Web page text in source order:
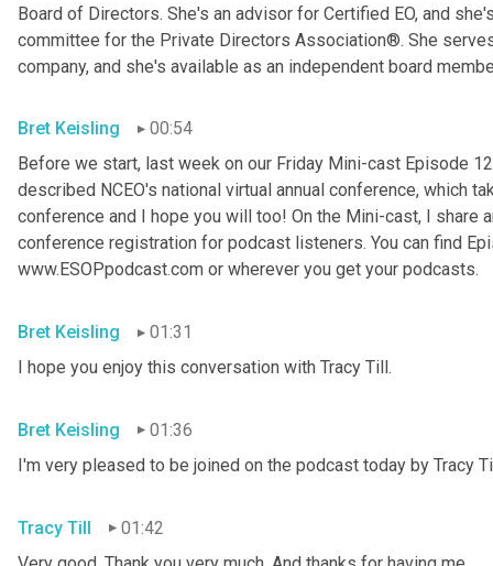
Board of Directors. She's an advisor for Certified EO, and
committee for the Private Directors Association®. She
company, and she's available as an independent board
Bret Keisling
00:54
Before we start, last week on our Friday Mini-cast Episode
described NCEO's national virtual annual conference, which
conference and I hope you will too! On the Mini-cast, I share
conference registration for podcast listeners. You can find
www.ESOPpodcast.com or wherever you get your podcasts.
Bret Keisling
01:31
I hope you enjoy this conversation with Tracy Till.
Bret Keisling
01:36
I'm very pleased to be joined on the podcast today by Tracy
Tracy Till
01:42